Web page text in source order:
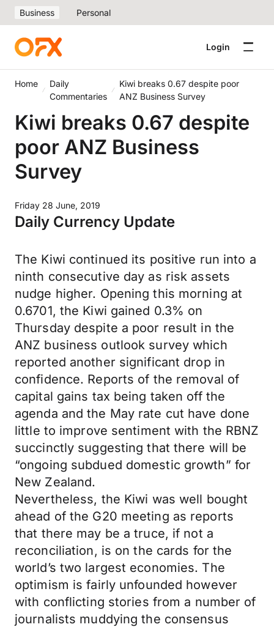
Business Personal
Login
Home
Daily
Commentaries
Kiwi breaks 0.67 despite poor
ANZ Business Survey
Kiwi breaks 0.67 despite
poor ANZ Business
Survey
Friday 28 June, 2019
Daily Currency Update
The Kiwi continued its positive run into a
ninth consecutive day as risk assets
nudge higher. Opening this morning at
0.6701, the Kiwi gained 0.3% on
Thursday despite a poor result in the
ANZ business outlook survey which
reported another significant drop in
confidence. Reports of the removal of
capital gains tax being taken off the
agenda and the May rate cut have done
little to improve sentiment with the RBNZ
succinctly suggesting that there will be
“ongoing subdued domestic growth” for
New Zealand.
Nevertheless, the Kiwi was well bought
ahead of the G20 meeting as reports
that there may be a truce, if not a
reconciliation, is on the cards for the
world’s two largest economies. The
optimism is fairly unfounded however
with conflicting stories from a number of
journalists muddying the consensus